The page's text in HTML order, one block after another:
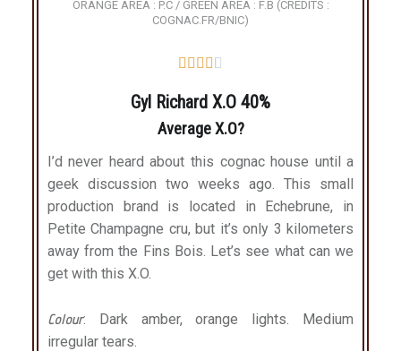
ORANGE AREA : P.C / GREEN AREA : F.B (CREDITS :
COGNAC.FR/BNIC)
    
Gyl Richard X.O 40%
Average X.O?
I’d never heard about this cognac house until a
geek discussion two weeks ago. This small
production brand is located in Echebrune, in
Petite Champagne cru, but it’s only 3 kilometers
away from the Fins Bois. Let’s see what can we
get with this X.O.
Colour: Dark amber, orange lights. Medium
irregular tears.